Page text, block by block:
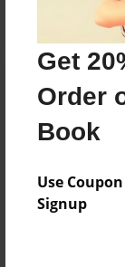
Get
Order
Book
Use
Signup